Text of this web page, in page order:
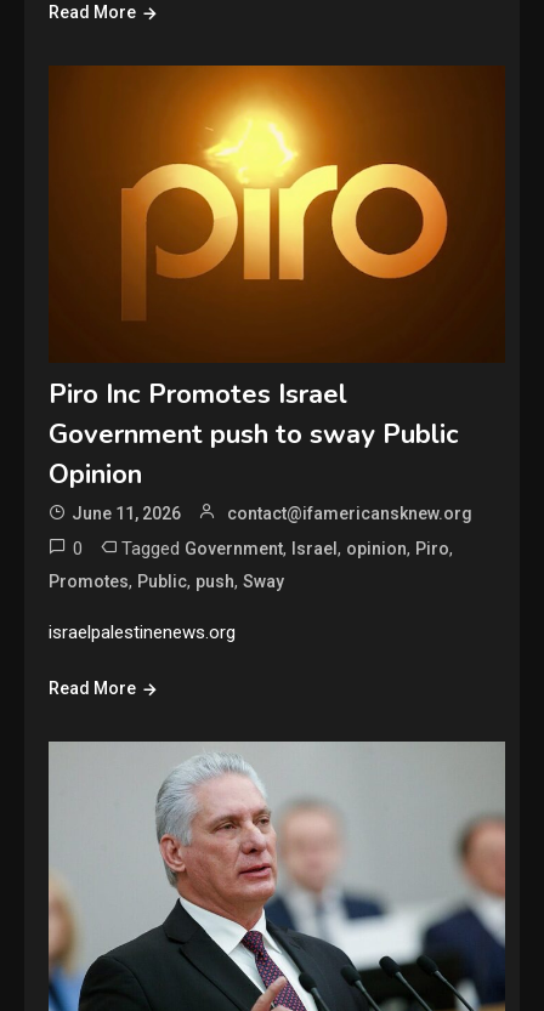
Read More
Piro Inc Promotes Israel
Government push to sway Public
Opinion
June 11, 2026 contact@ifamericansknew.org
0 Tagged Government, Israel, opinion, Piro,
Promotes, Public, push,Sway
israelpalestinenews.org
Read More